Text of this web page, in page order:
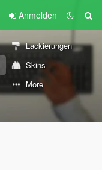
Anmelden
Lackierungen
Skins
More